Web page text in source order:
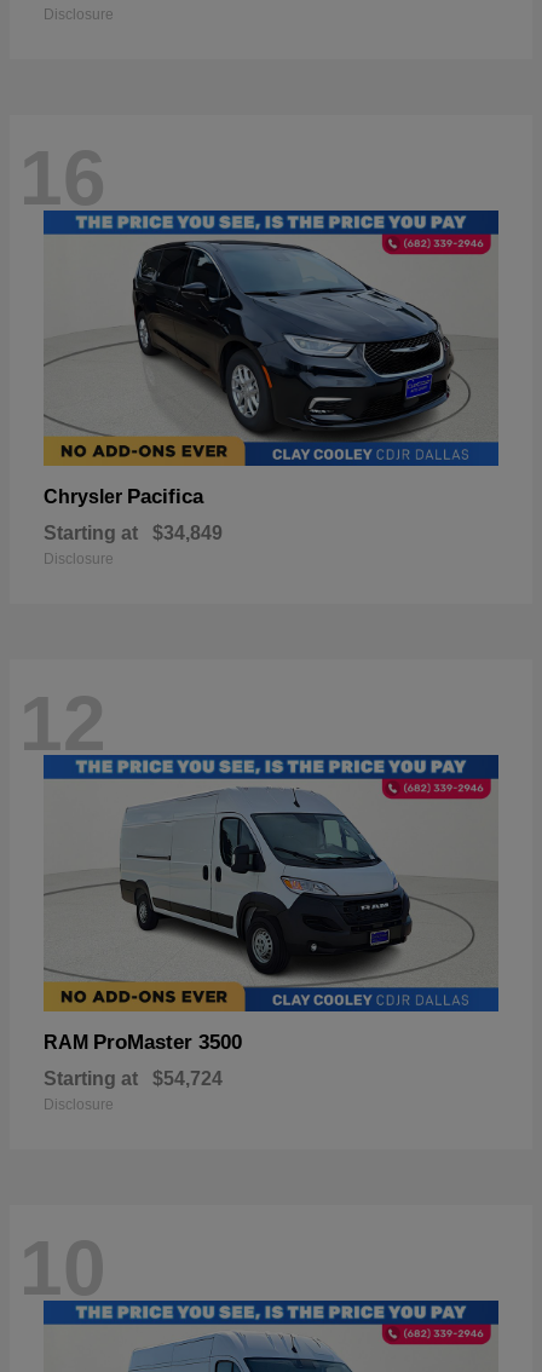
Disclosure
16
Chrysler Pacifica
Starting at $34,849
Disclosure
12
RAM ProMaster 3500
Starting at $54,724
Disclosure
10